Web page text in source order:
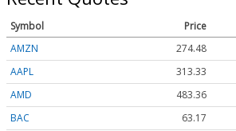
Symbol Price
AMZN
274.48
AAPL
313.33
AMD
483.36
BAC
63.17